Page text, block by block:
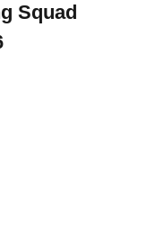
Squad